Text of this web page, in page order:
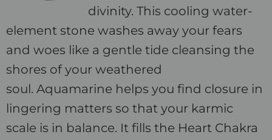
divinity. This cooling water-
element stone washes away your fears
and woes like a gentle tide cleansing the
shores of your weathered
soul. Aquamarine helps you find closure in
lingering matters so that your karmic
scale is in balance. It fills the Heart Chakra